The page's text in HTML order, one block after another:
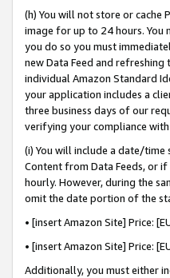
(h) You will not store or cache
image for up to 24 hours.
you do so you must
new Data Feed and
individual Amazon Standard
your application includes a
three business days of our
verifying your compliance with
(i) You will include a date/
Content from Data Feeds, or
hourly. However, during the
omit the date portion of the
• [insert Amazon Site] Price:
• [insert Amazon Site] Price:
Additionally, you must either